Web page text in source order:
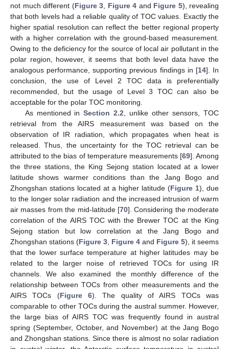
not much different (Figure 3, Figure 4 and Figure 5), revealing
that both levels had a reliable quality of TOC values. Exactly the
higher spatial resolution can reflect the better regional property
with a higher correlation with the ground-based measurement.
Owing to the deficiency for the source of local air pollutant in the
polar region, however, it seems that both level data have the
analogous performance, supporting previous findings in [14]. In
conclusion, the use of Level 2 TOC data is preferentially
recommended, but the usage of Level 3 TOC can also be
acceptable for the polar TOC monitoring.
As mentioned inSection 2.2, unlike other sensors, TOC
retrieval from the AIRS measurement was based on the
observation of IR radiation, which propagates when heat is
released. Thus, the uncertainty for the TOC retrieval can be
attributed to the bias of temperature measurements [69]. Among
the three stations, the King Sejong station located at a lower
latitude shows warmer conditions than the Jang Bogo and
Zhongshan stations located at a higher latitude (Figure 1), due
to the longer solar radiation and the increased intrusion of warm
air masses from the mid-latitude [70]. Considering the moderate
correlation of the AIRS TOC with the Brewer TOC at the King
Sejong station but low correlation at the Jang Bogo and
Zhongshan stations (Figure 3, Figure 4 and Figure 5), it seems
that the lower surface temperature at higher latitudes may be
related to the larger noise of retrieved TOCs for using IR
channels. We also examined the monthly difference of the
relationship between TOCs from other measurements and the
AIRS TOCs (Figure 6). The quality of AIRS TOCs was
comparable to other TOCs during the austral summer. However,
the large bias of AIRS TOC was frequently found in austral
spring (September, October, and November) at the Jang Bogo
and Zhongshan stations. Since there is almost no solar radiation